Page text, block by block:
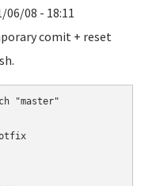
06/08 - 18:11
comit + reset
"master"